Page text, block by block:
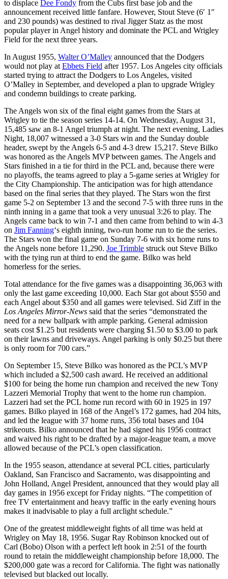
to displace Dee Fondy from the Cubs first base job and the
announcement received little fanfare. However, Stout Steve (6′ 1″
and 230 pounds) was destined to rival Jigger Statz as the most
popular player in Angel history and dominate the PCL and Wrigley
Field for the next three years.
In August 1955, Walter O’Malley announced that the Dodgers
would not play at Ebbets Field after 1957. Los Angeles city officials
started trying to attract the Dodgers to Los Angeles, visited
O’Malley in September, and developed a plan to upgrade Wrigley
and condemn buildings to create parking.
The Angels won six of the final eight games from the Stars at
Wrigley to tie the season series 14-14. On Wednesday, August 31,
15,485 saw an 8-1 Angel triumph at night. The next evening, Ladies
Night, 18,007 witnessed a 3-0 Stars win and the Sunday double
header, swept by the Angels 6-5 and 4-3 drew 15,217. Steve Bilko
was honored as the Angels MVP between games. The Angels and
Stars finished in a tie for third in the PCL and, because there were
no playoffs, the teams agreed to play a 5-game series at Wrigley for
the City Championship. The anticipation was for high attendance
based on the final series that they played. The Stars won the first
game 5-2 on September 13 and the second 7-5 with three runs in the
ninth inning in a game that took a very unusual 3:26 to play. The
Angels came back to win 7-1 and then came from behind to win 4-3
on Jim Fanning‘s eighth inning, two-run home run to tie the series.
The Stars won the final game on Sunday 7-6 with six home runs to
the Angels none before 11,290. Joe Trimble struck out Steve Bilko
with the tying run at third to end the game. Bilko was held
homerless for the series.
Total attendance for the five games was a disappointing 36,063 with
only the last game exceeding 10,000. Each Star got about $550 and
each Angel about $350 and all games were televised. Sid Ziff in the
Los Angeles Mirror-News said that the series “demonstrated the
need for a new ballpark with ample parking. General admission
seats cost $1.25 but residents were charging $1.50 to $3.00 to park
on their lawns and driveways. Angel parking is only $0.25 but there
is only room for 700 cars.”
On September 15, Steve Bilko was honored as the PCL’s MVP
which included a $2,500 cash award. He received an additional
$100 for being the home run champion and received the new Tony
Lazzeri Memorial Trophy that went to the home run champion.
Lazzeri had set the PCL home run record with 60 in 1925 in 197
games. Bilko played in 168 of the Angel’s 172 games, had 204 hits,
and led the league with 37 home runs, 356 total bases and 104
strikeouts. Bilko announced that he had signed his 1956 contract
and waived his right to be drafted by a major-league team, a move
allowed because of the PCL’s open classification.
In the 1955 season, attendance at several PCL cities, particularly
Oakland, San Francisco and Sacramento, was disappointing and
John Holland, Angel President, announced that they would play all
day games in 1956 except for Friday nights. “The competition of
free TV entertainment and heavy traffic in the early evening hours
makes it inadvisable to play a full arclight schedule.”
One of the greatest middleweight fights of all time was held at
Wrigley on May 18, 1956. Sugar Ray Robinson knocked out of
Carl (Bobo) Olson with a perfect left hook in 2:51 of the fourth
round to retain the middleweight championship before 18,000. The
$200,000 gate was a record for California. The fight was nationally
televised but blacked out locally.